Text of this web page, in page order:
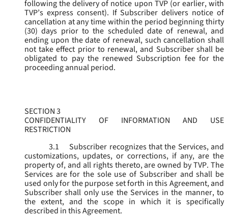
following the delivery of notice upon TVP (or earlier, with
TVP’s express consent). If Subscriber delivers notice of
cancellation at any time within the period beginning thirty
(30) days prior to the scheduled date of renewal, and
ending upon the date of renewal, such cancellation shall
not take effect prior to renewal, and Subscriber shall be
obligated to pay the renewed Subscription fee for the
proceeding annual period.
SECTION 3
CONFIDENTIALITY OF INFORMATION AND USE
RESTRICTION
3.1
Subscriber recognizes that the Services, and
customizations, updates, or corrections, if any, are the
property of, and all rights thereto, are owned by TVP. The
Services are for the sole use of Subscriber and shall be
used only for the purpose set forth in this Agreement, and
Subscriber shall only use the Services in the manner, to
the extent, and the scope in which it is specifically
described in this Agreement.